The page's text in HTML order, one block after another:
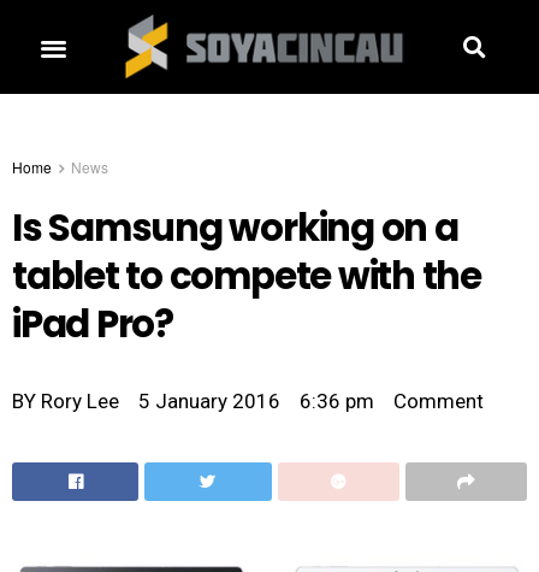
Home News
Is Samsung working on a
tablet to compete with the
iPad Pro?
BY Rory Lee 5 January 2016 6:36 pm Comment